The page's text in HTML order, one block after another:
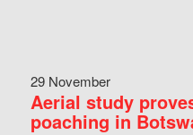
29 November
Aerial study
poaching in